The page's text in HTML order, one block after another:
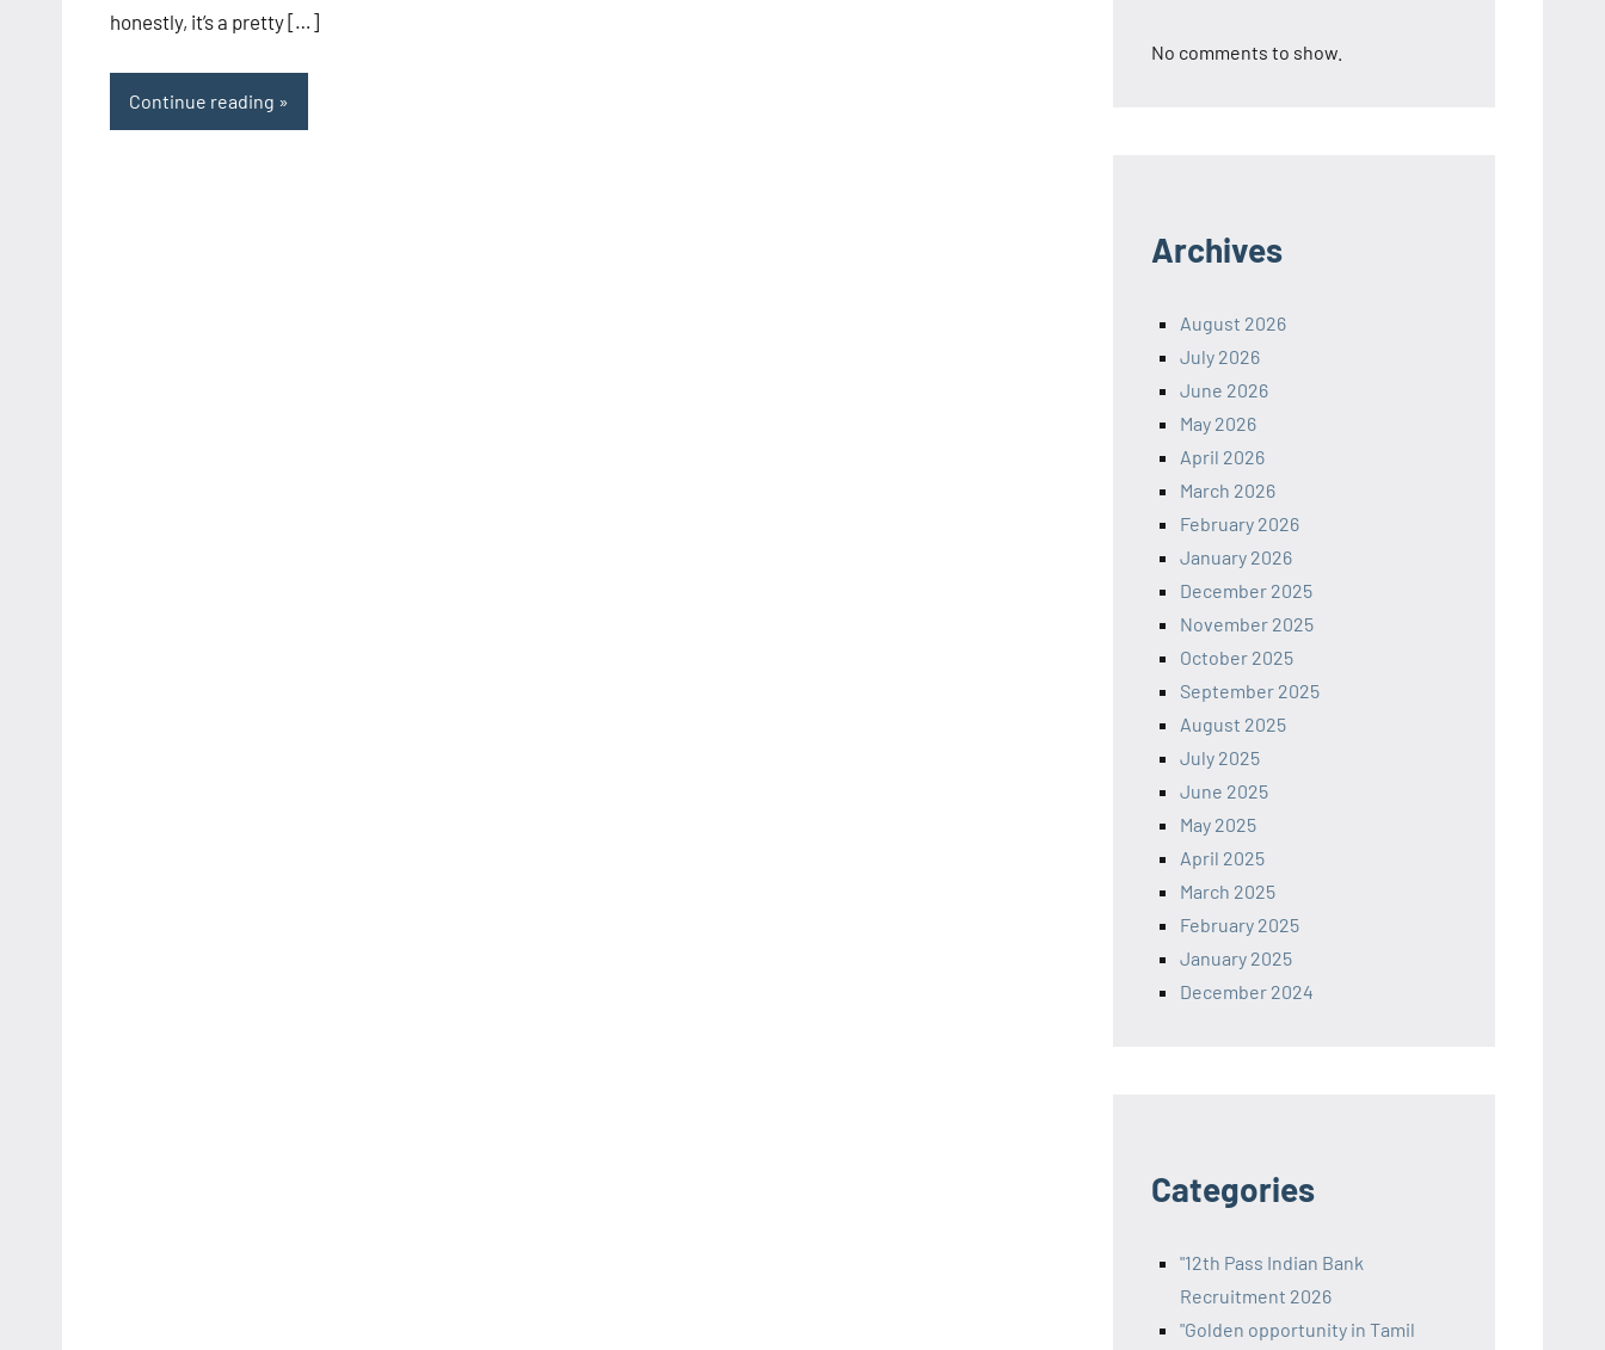
honestly, it’s a pretty […]
Continue reading
No comments to show.
Archives
August 2026
July 2026
June 2026
May 2026
April 2026
March 2026
February 2026
January 2026
December 2025
November 2025
October 2025
September 2025
August 2025
July 2025
June 2025
May 2025
April 2025
March 2025
February 2025
January 2025
December 2024
Categories
"12th Pass Indian Bank
Recruitment 2026
"Golden opportunity in Tamil